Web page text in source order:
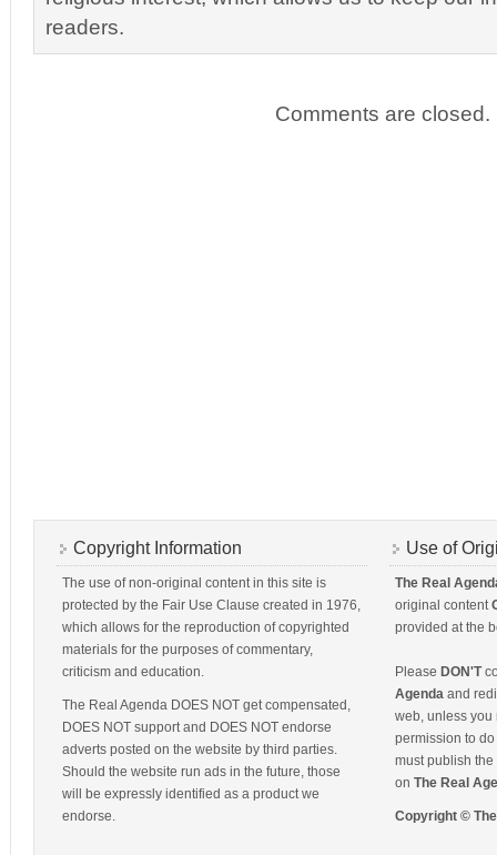
readers.
Comments are closed.
Copyright Information
The use of non-original content in this site is
protected by the Fair Use Clause created in 1976,
which allows for the reproduction of copyrighted
materials for the purposes of commentary,
criticism and education.
The Real Agenda DOES NOT get compensated,
DOES NOT support and DOES NOT endorse
adverts posted on the website by third parties.
Should the website run ads in the future, those
will be expressly identified as a product we
endorse.
Use of
The Real
original content
provided at the
Please DON'T
Agenda and
web, unless you
permission to
must publish
on The Real
Copyright ©